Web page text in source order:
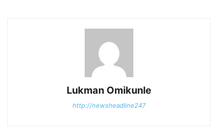
Lukman Omikunle
http://newsheadline247